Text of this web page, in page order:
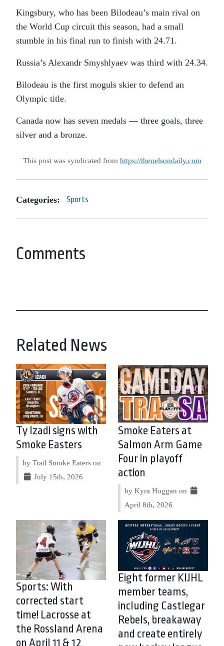
Kingsbury, who has been Bilodeau’s main rival on
the World Cup circuit this season, had a small
stumble in his final run to finish with 24.71.
Russia’s Alexandr Smyshlyaev was third with 24.34.
Bilodeau is the first moguls skier to defend an
Olympic title.
Canada now has seven medals — three goals, three
silver and a bronze.
This post was syndicated from https://thenelsondaily.com
Categories: Sports
Comments
Related News
Ty Izadi signs with
Smoke Easters
by Trail Smoke Eaters on
July 15th, 2026
Smoke Eaters at
Salmon Arm Game
Four in playoff
action
by Kyra Hoggan on
April 8th, 2026
Sports: With
corrected start
time! Lacrosse at
the Rossland Arena
on April 11 & 12
Eight former KIJHL
member teams,
including Castlegar
Rebels, breakaway
and create entirely